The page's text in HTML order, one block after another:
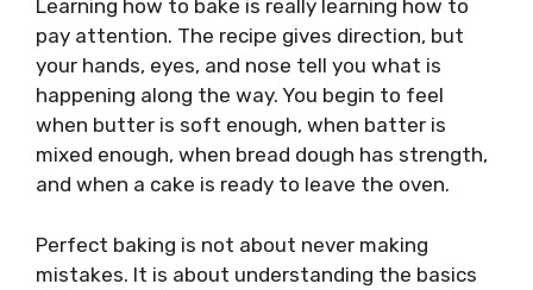
Learning how to bake is really learning how to
pay attention. The recipe gives direction, but
your hands, eyes, and nose tell you what is
happening along the way. You begin to feel
when butter is soft enough, when batter is
mixed enough, when bread dough has strength,
and when a cake is ready to leave the oven.
Perfect baking is not about never making
mistakes. It is about understanding the basics